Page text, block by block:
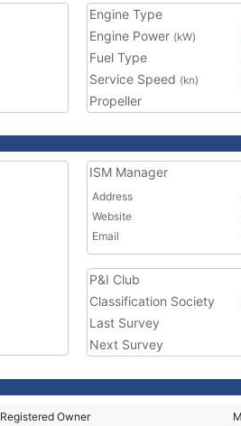
Engine Type
Engine Power (kW)
Fuel Type
Service Speed (kn)
Propeller
ISM Manager
Address
Website
Email
P&I Club
Classification Society
Last Survey
Next Survey
Registered Owner